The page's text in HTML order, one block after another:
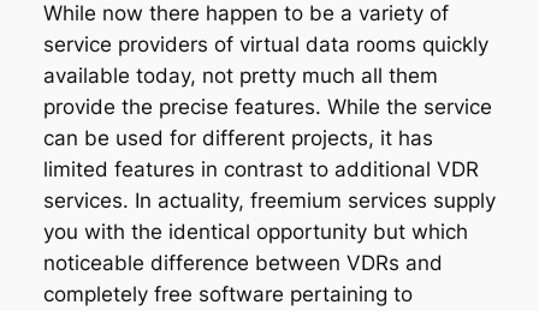
While now there happen to be a variety of
service providers of virtual data rooms quickly
available today, not pretty much all them
provide the precise features. While the service
can be used for different projects, it has
limited features in contrast to additional VDR
services. In actuality, freemium services supply
you with the identical opportunity but which
noticeable difference between VDRs and
completely free software pertaining to